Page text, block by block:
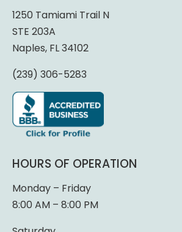
1250 Tamiami Trail N
STE 203A
Naples, FL 34102
(239) 306-5283
HOURS OF OPERATION
Monday – Friday
8:00 AM – 8:00 PM